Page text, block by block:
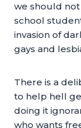
we should
school
invasion of
gays and
There is a
to help hell
doing it
who wants